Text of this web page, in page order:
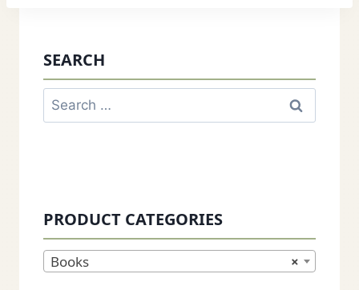
SEARCH
Search
for:
PRODUCT CATEGORIES
×
Books